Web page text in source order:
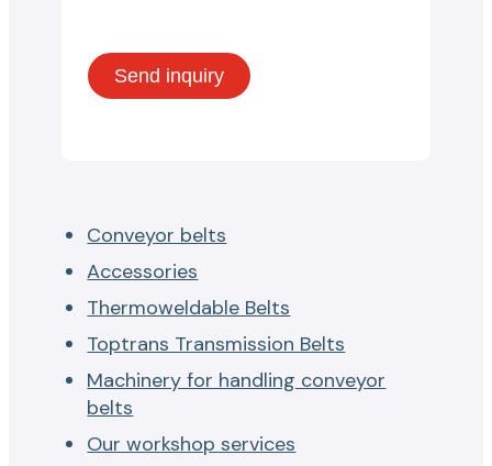
Conveyor belts
Accessories
Thermoweldable Belts
Toptrans Transmission Belts
Machinery for handling conveyor
belts
Our workshop services